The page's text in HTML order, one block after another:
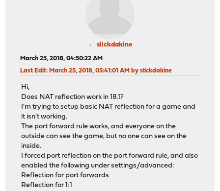
slickdakine
March 25, 2018, 04:50:22 AM
Last Edit: March 25, 2018, 05:41:01 AM by slickdakine
Hi,
Does NAT reflection work in 18.1?
I'm trying to setup basic NAT reflection for a game and
it isn't working.
The port forward rule works, and everyone on the
outside can see the game, but no one can see on the
inside.
I forced port reflection on the port forward rule, and also
enabled the following under settings/advanced:
Reflection for port forwards
Reflection for 1:1